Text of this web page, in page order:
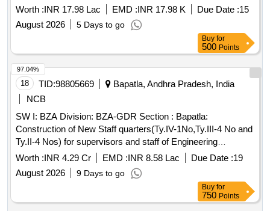
1.5m for fdn, Excv in HM lift upto 1.5m for fdn, Excv in HM
wt bldr lift 1.5m for fdn, Excv in Soft Rock lift upto 1.5m for
fdn, Ex fdn in HR by chlg lift upto1.5m, Prov dry t.rbbl
soling+hand pckg & compn, P&L CC 1:4:8 for Foundation for
CD Work, P&C CC M20 for RCC raft, fdn excl reinf, P&C
CC M20 for RCC Columns excl reinf, P&C RCC M20
Beams & lintels excl reinf, P&C RCC M20 Pardi 75mm tk
excl. reinf, P&C RCC M20 Slabs & landing excl reinf, P&F
Steel Bar Reinf. TMT for RCC Pile, P&F Str Steel Like Cross
Beams, Hip, Rem. cast iron /wrought iron/AC pipe, P&L
20mm Ø medium type GI pipe in trech, P&L 15mm Ø
medium type GI pipe in trech, II class BBM in CM 1:6 in
superstructure, P&L weep holes of 100 mm dia. PVC pipes,
C/Plaster 20mm 2ct CM1:4 w/o Neeru, P&A 2 coat synth
enam paint ex pm ss wod, Disposing of excv. Stuff 0.5 km,
Supplying of Stone dust, Suply 20 mm crushed metal at road
Worth :INR 17.98 Lac EMD :INR 17.98 K Due Date :15
August 2026
5 Days to go
Buy for
500 Points
18 TID:98805669
Bapatla, Andhra Pradesh, India
NCB
SW I: BZA Division: BZA-GDR Section : Bapatla:
Construction of New Staff quarters(Ty.IV-1No,Ty.III-4 No and
Ty.II-4 Nos) for supervisors and staff of Engineering
department at BPP station of SSE/W/BPP section in
ADEN/BPP subdivision under DEN/Central/BZA
jurisdictionIRPSM ID: 11.06.51.25.3.55.009 SW II: BZA
Division: BZA-VSKP Section : Bhimadolu: Completion of
balance works (Type - II (4 units)) at Bhimadolu station of
Worth :INR 4.29 Cr EMD :INR 8.58 Lac Due Date :19
August 2026
9 Days to go
97.04%
Buy for
750 Points